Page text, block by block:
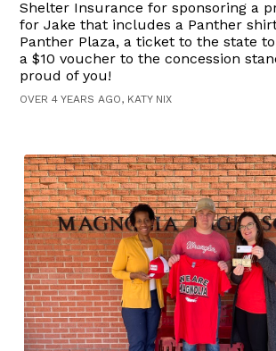
Shelter Insurance for sponsoring a
for Jake that includes a Panther
Panther Plaza, a ticket to the state
a $10 voucher to the concession
proud of you!
OVER 4 YEARS AGO, KATY NIX